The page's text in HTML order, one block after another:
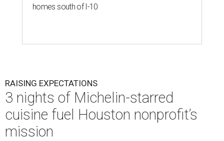
homes south of I-10
RAISING EXPECTATIONS
3 nights of Michelin-starred
cuisine fuel Houston nonprofit’s
mission